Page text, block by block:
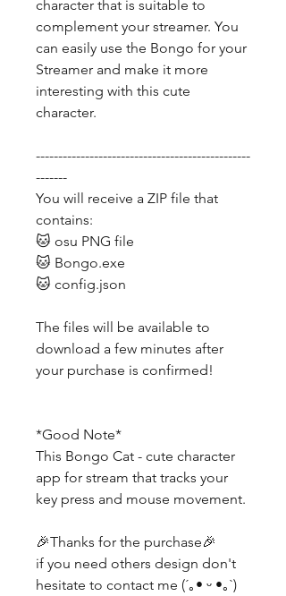
character that is suitable to
complement your streamer. You
can easily use the Bongo for your
Streamer and make it more
interesting with this cute
character.
------------------------------------------------
-------
You will receive a ZIP file that
contains:
🐱 osu PNG file
🐱 Bongo.exe
🐱 config.json
The files will be available to
download a few minutes after
your purchase is confirmed!
*Good Note*
This Bongo Cat - cute character
app for stream that tracks your
key press and mouse movement.
🎉Thanks for the purchase🎉
if you need others design don't
hesitate to contact me (´｡• ᵕ •｡`)